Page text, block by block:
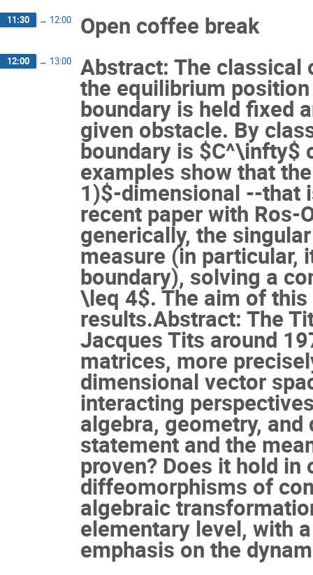
11:30 → 12:00 Open coffee break
12:00 → 13:00 Abstract: The
the equilibrium
boundary is held fixed
given obstacle. By
boundary is $C^\infty$
examples show that
1)$-dimensional --that
recent paper with Ros-
generically, the
measure (in particular,
boundary), solving a
\leq 4$. The aim of
results.Abstract: The
Jacques Tits around
matrices, more
dimensional vector
interacting
algebra, geometry,
statement and the
proven? Does it hold
diffeomorphisms of
algebraic
elementary level, with
emphasis on the